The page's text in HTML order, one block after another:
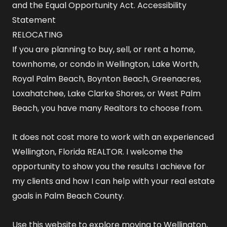
and the Equal Opportunity Act. Accessibility
Statement
RELOCATING
If you are planning to buy, sell, or rent a home,
townhome, or condo in Wellington, Lake Worth,
Royal Palm Beach, Boynton Beach, Greenacres,
Loxahatchee, Lake Clarke Shores, or West Palm
Beach, you have many Realtors to choose from.
It does not cost more to work with an experienced
Wellington, Florida REALTOR. I welcome the
opportunity to show you the results I achieve for
my clients and how I can help with your real estate
goals in Palm Beach County.
Use this website to explore moving to Wellington,